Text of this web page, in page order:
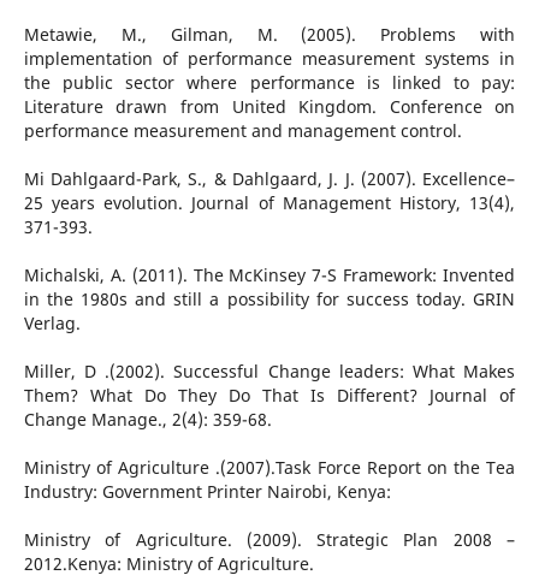
Metawie, M., Gilman, M. (2005). Problems with
implementation of performance measurement systems in
the public sector where performance is linked to pay:
Literature drawn from United Kingdom. Conference on
performance measurement and management control.
Mi Dahlgaard-Park, S., & Dahlgaard, J. J. (2007). Excellence–
25 years evolution. Journal of Management History, 13(4),
371-393.
Michalski, A. (2011). The McKinsey 7-S Framework: Invented
in the 1980s and still a possibility for success today. GRIN
Verlag.
Miller, D .(2002). Successful Change leaders: What Makes
Them? What Do They Do That Is Different? Journal of
Change Manage., 2(4): 359-68.
Ministry of Agriculture .(2007).Task Force Report on the Tea
Industry: Government Printer Nairobi, Kenya:
Ministry of Agriculture. (2009). Strategic Plan 2008 –
2012.Kenya: Ministry of Agriculture.